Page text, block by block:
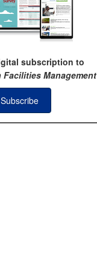
subscription to
Facilities Management
Subscribe